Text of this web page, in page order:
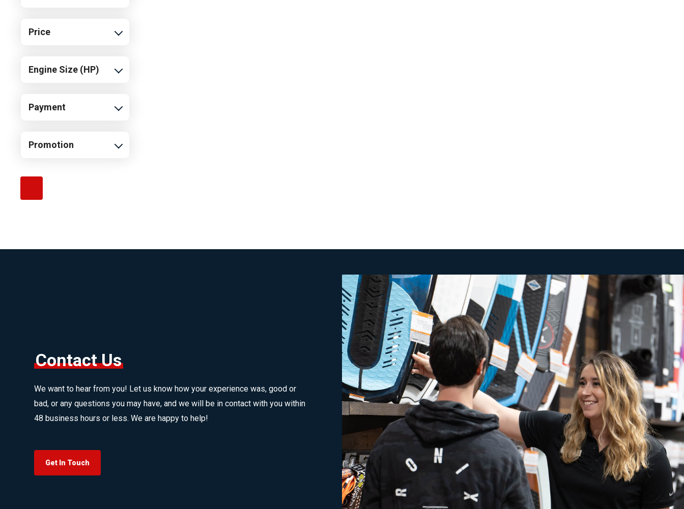
Price
Engine Size (HP)
Payment
Promotion
Contact Us
We want to hear from you! Let us know how your experience was, good or
bad, or any questions you may have, and we will be in contact with you within
48 business hours or less. We are happy to help!
Get In Touch